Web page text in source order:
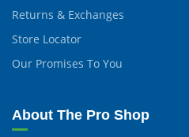
Returns & Exchanges
Store Locator
Our Promises To You
About The Pro Shop